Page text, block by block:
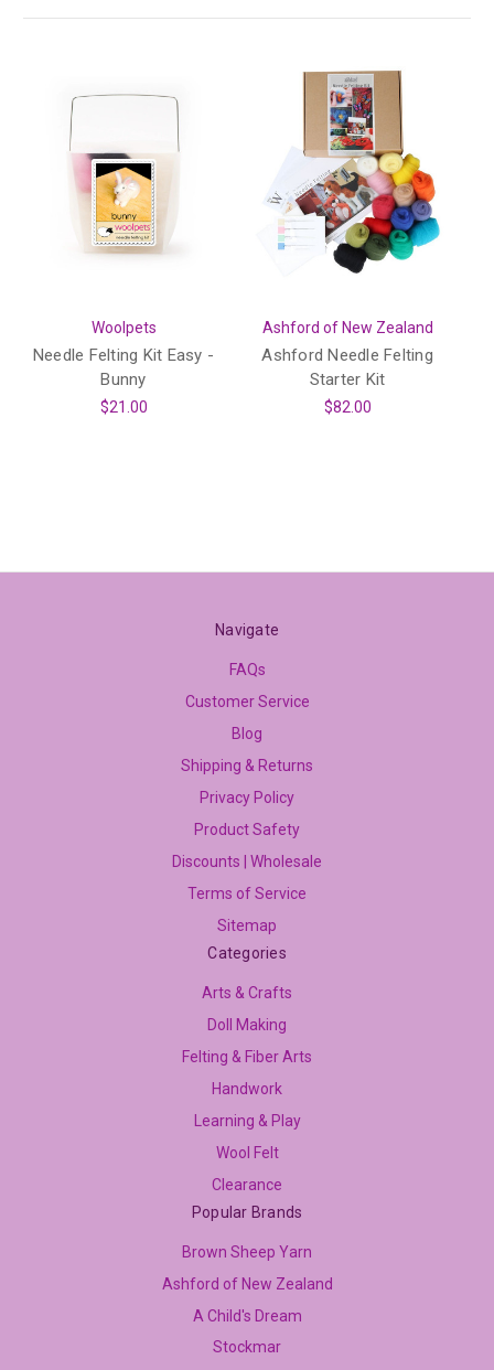
Woolpets
Needle Felting Kit Easy -
Bunny
$21.00
Ashford of New Zealand
Ashford Needle Felting
Starter Kit
$82.00
Navigate
FAQs
Customer Service
Blog
Shipping & Returns
Privacy Policy
Product Safety
Discounts | Wholesale
Terms of Service
Sitemap
Categories
Arts & Crafts
Doll Making
Felting & Fiber Arts
Handwork
Learning & Play
Wool Felt
Clearance
Popular Brands
Brown Sheep Yarn
Ashford of New Zealand
A Child's Dream
Stockmar